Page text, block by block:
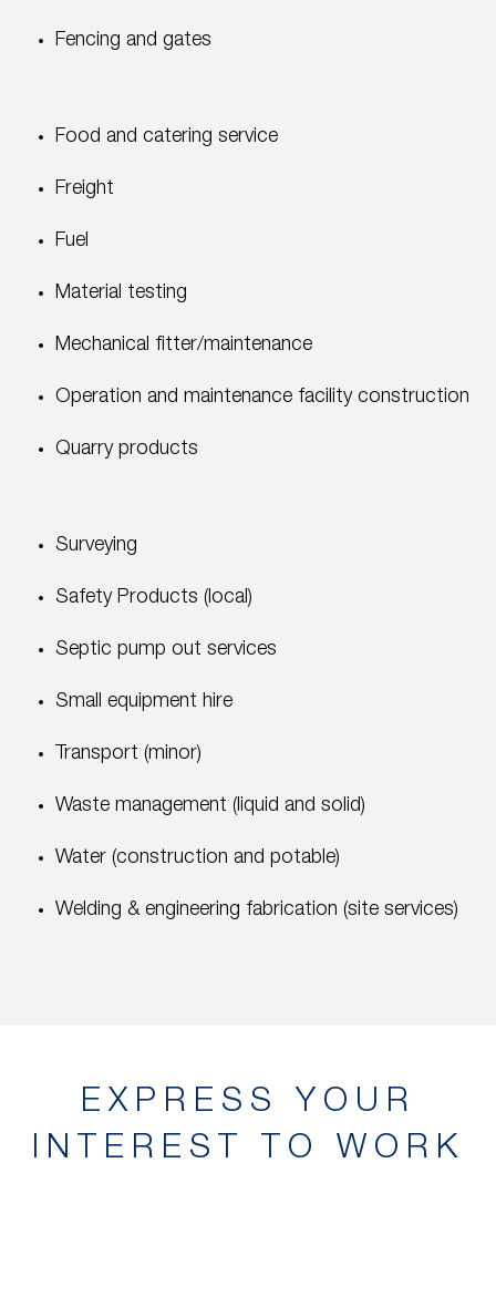
Fencing and gates
Food and catering service
Freight
Fuel
Material testing
Mechanical fitter/maintenance
Operation and maintenance facility construction
Quarry products
Surveying
Safety Products (local)
Septic pump out services
Small equipment hire
Transport (minor)
Waste management (liquid and solid)
Water (construction and potable)
Welding & engineering fabrication (site services)
EXPRESS YOUR
INTEREST TO WORK